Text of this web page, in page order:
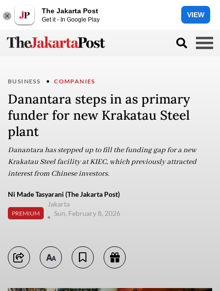
The Jakarta Post
Get it - In Google Play
VIEW
BUSINESS COMPANIES
Danantara steps in as primary
funder for new Krakatau Steel
plant
Danantara has stepped up to fill the funding gap for a new
Krakatau Steel facility at KIEC, which previously attracted
interest from Chinese investors.
Ni Made Tasyarani (The Jakarta Post)
PREMIUM
Jakarta
Sun, February 8, 2026